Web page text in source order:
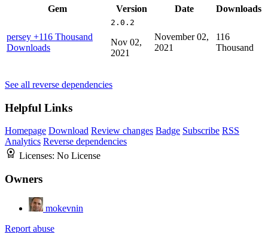
Gem Version Date Downloads
persey +116 Thousand
Downloads
2.0.2
Nov 02,
2021
November 02,
2021
116
Thousand
See all reverse dependencies
Helpful Links
Homepage Download Review changes Badge Subscribe RSS
Analytics Reverse dependencies
Licenses: No License
Owners
mokevnin
Report abuse